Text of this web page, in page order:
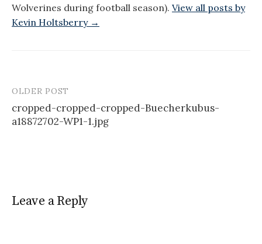
Wolverines during football season). View all posts by
Kevin Holtsberry →
Post
navigation
OLDER POST
cropped-cropped-cropped-Buecherkubus-
a18872702-WP1-1.jpg
Leave a Reply